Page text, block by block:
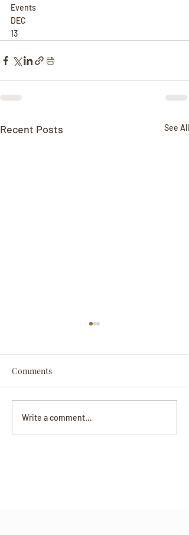
Events
DEC
13
Recent Posts See All
Beverly June Mecham
Chance
Comments
Write a comment...